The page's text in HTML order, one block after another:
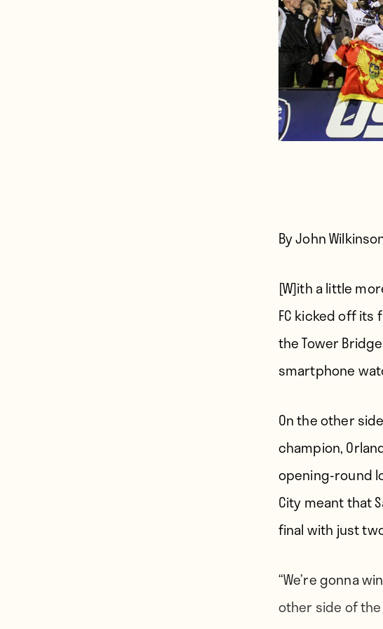
By John
[W]ith a little
FC kicked off
the Tower
smartphone
On the other
champion,
opening-round
City meant that
final with just
“We’re gonna
other side of